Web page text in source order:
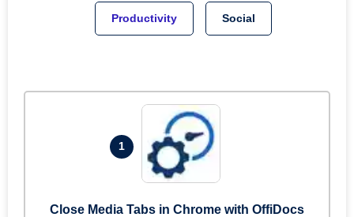
Productivity Social
1
Close Media Tabs in Chrome with OffiDocs